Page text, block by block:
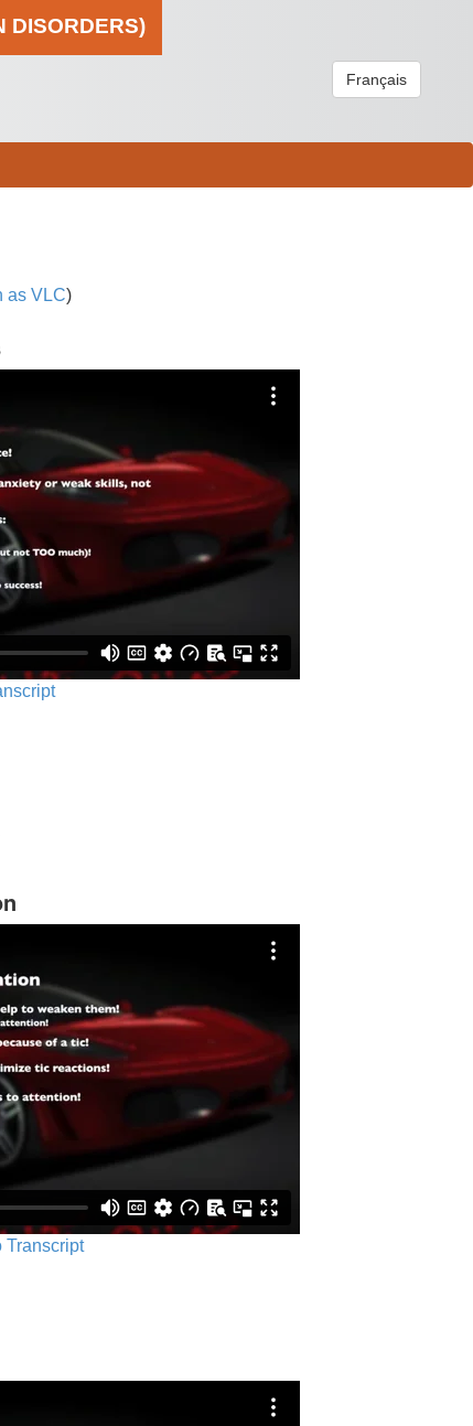
DISORDERS)
Français
as VLC)
Transcript